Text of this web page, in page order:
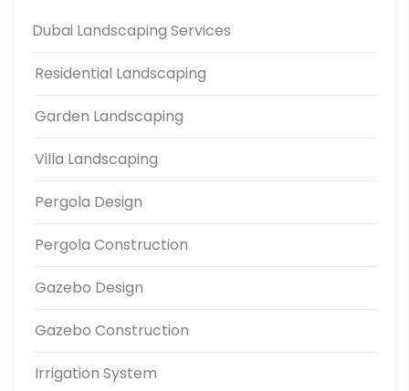
Dubai Landscaping Services
Residential Landscaping
Garden Landscaping
Villa Landscaping
Pergola Design
Pergola Construction
Gazebo Design
Gazebo Construction
Irrigation System